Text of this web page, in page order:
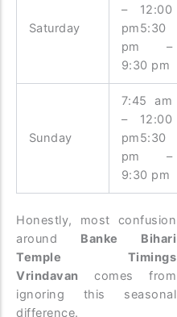
Saturday
– 12:00
pm5:30
pm –
9:30 pm
Sunday
7:45 am
– 12:00
pm5:30
pm –
9:30 pm
Honestly, most confusion
around Banke Bihari
Temple Timings
Vrindavan comes from
ignoring this seasonal
difference.